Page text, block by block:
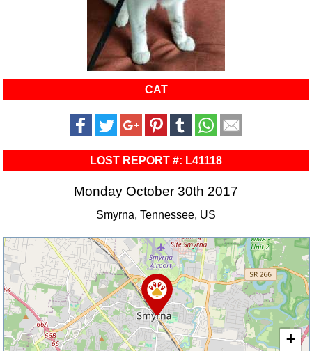
CAT
LOST REPORT #: L41118
Monday October 30th 2017
Smyrna, Tennessee, US
+